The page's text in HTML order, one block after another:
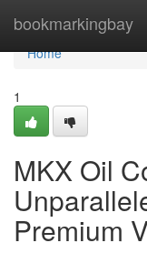
bookmarkingbay
Home
Home
1
MKX Oil
Premium